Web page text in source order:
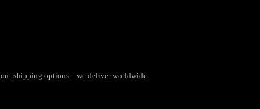
shipping options – we deliver worldwide.